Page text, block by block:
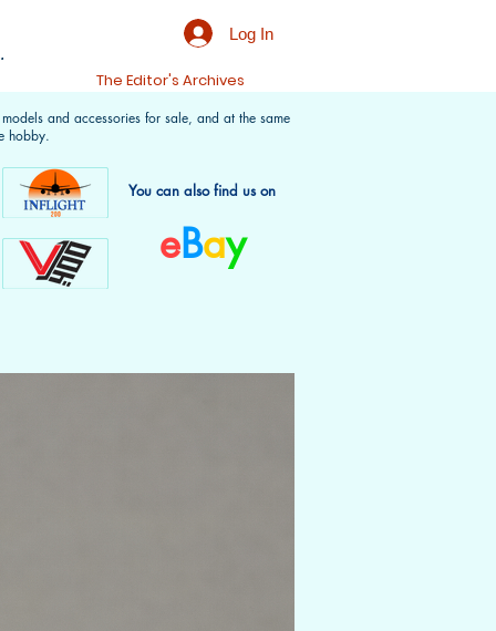
Log In
The Editor's Archives
and accessories for sale, and at the same
hobby.
You can also find us on
eBay